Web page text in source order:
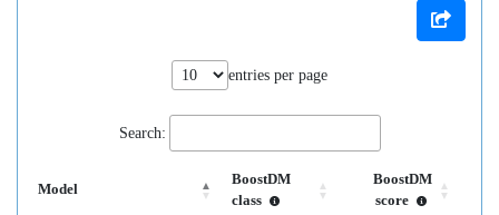
entries per page
Search:
Model
BoostDM
class
BoostDM
score